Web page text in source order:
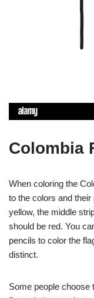
Colombia
When coloring the
to the colors and
yellow, the middle
should be red. You
pencils to color the
distinct.
Some people choose